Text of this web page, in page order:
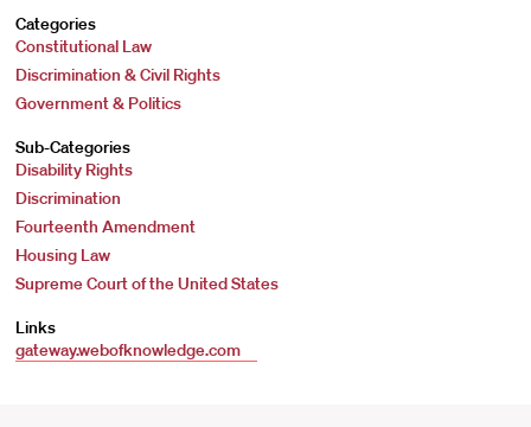
Categories
Constitutional Law
Discrimination & Civil Rights
Government & Politics
Sub-Categories
Disability Rights
Discrimination
Fourteenth Amendment
Housing Law
Supreme Court of the United States
Links
gateway.webofknowledge.com